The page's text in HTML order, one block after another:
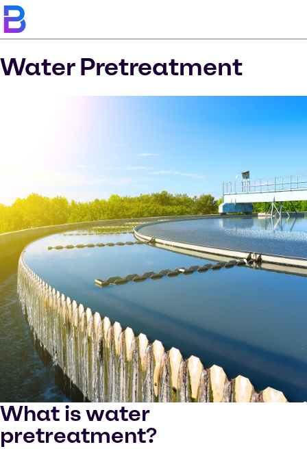
Water Pretreatment
What is water
pretreatment?